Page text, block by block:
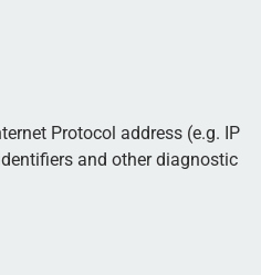
Protocol address (e.g. IP
and other diagnostic